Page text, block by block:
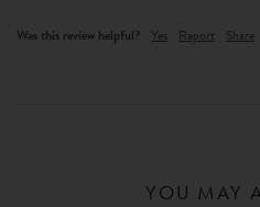
Was this review helpful? Yes Report Share
YOU MAY